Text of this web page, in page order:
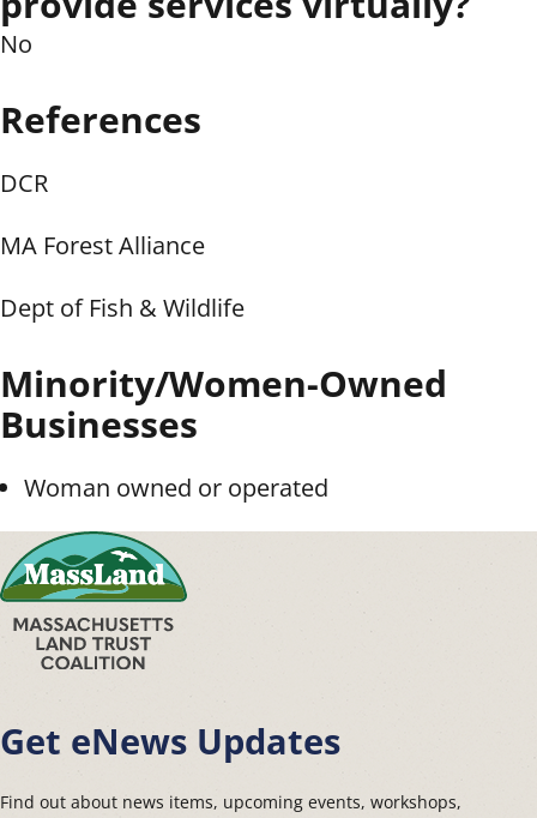
No
References
DCR
MA Forest Alliance
Dept of Fish & Wildlife
Minority/Women-Owned
Businesses
Woman owned or operated
Get eNews Updates
Find out about news items, upcoming events, workshops,